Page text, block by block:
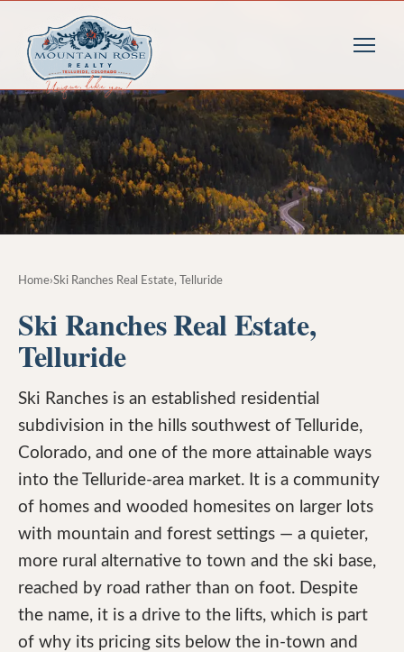
Home›Ski Ranches Real Estate, Telluride
Ski Ranches Real Estate,
Telluride
Ski Ranches is an established residential
subdivision in the hills southwest of Telluride,
Colorado, and one of the more attainable ways
into the Telluride-area market. It is a community
of homes and wooded homesites on larger lots
with mountain and forest settings — a quieter,
more rural alternative to town and the ski base,
reached by road rather than on foot. Despite
the name, it is a drive to the lifts, which is part
of why its pricing sits below the in-town and